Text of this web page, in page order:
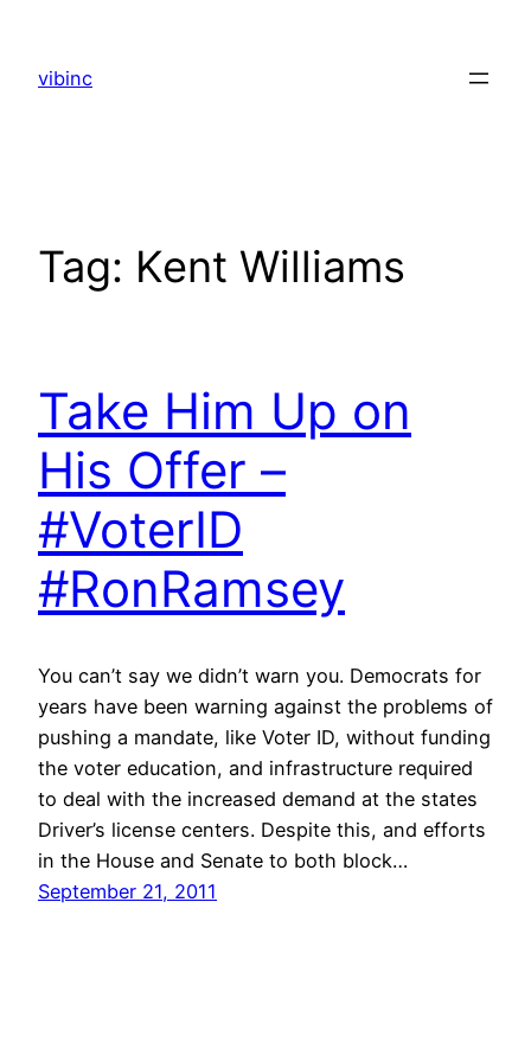
content
vibinc
Tag: Kent Williams
Take Him Up on
His Offer –
#VoterID
#RonRamsey
You can’t say we didn’t warn you. Democrats for
years have been warning against the problems of
pushing a mandate, like Voter ID, without funding
the voter education, and infrastructure required
to deal with the increased demand at the states
Driver’s license centers. Despite this, and efforts
in the House and Senate to both block…
September 21, 2011